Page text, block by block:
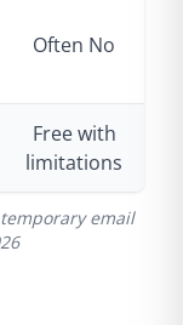
Often No
Free with
limitations
email